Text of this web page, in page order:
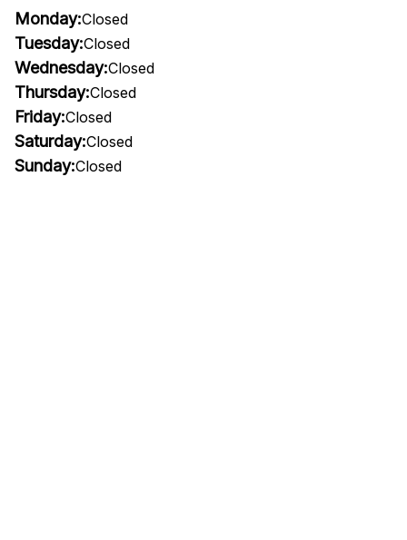
Monday:Closed
Tuesday:Closed
Wednesday:Closed
Thursday:Closed
Friday:Closed
Saturday:Closed
Sunday:Closed